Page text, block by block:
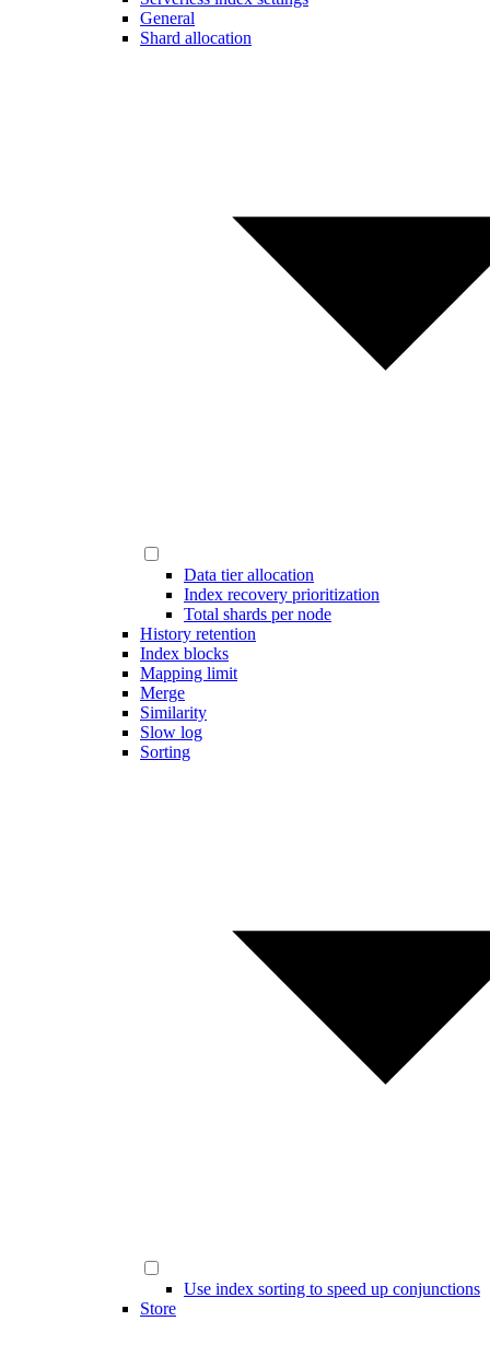
General
Shard allocation
Data tier allocation
Index recovery prioritization
Total shards per node
History retention
Index blocks
Mapping limit
Merge
Similarity
Slow log
Sorting
Use index sorting to speed up conjunctions
Store